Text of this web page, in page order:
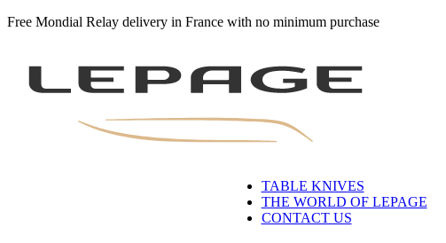
Free Mondial Relay delivery in France with no minimum purchase
TABLE KNIVES
THE WORLD OF LEPAGE
CONTACT US
Richness of materials and colors